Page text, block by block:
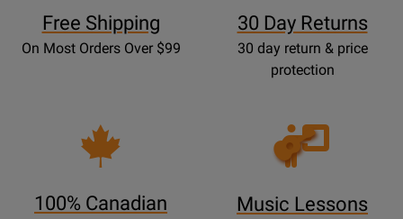
Free Shipping
On Most Orders Over $99
30 Day Returns
30 day return & price
protection
100% Canadian
Opens
Lessons
Music Lessons